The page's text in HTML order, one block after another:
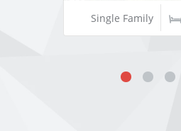
Single Family